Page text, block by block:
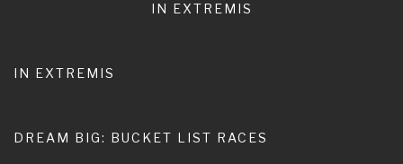
IN EXTREMIS
IN EXTREMIS
DREAM BIG: BUCKET LIST RACES